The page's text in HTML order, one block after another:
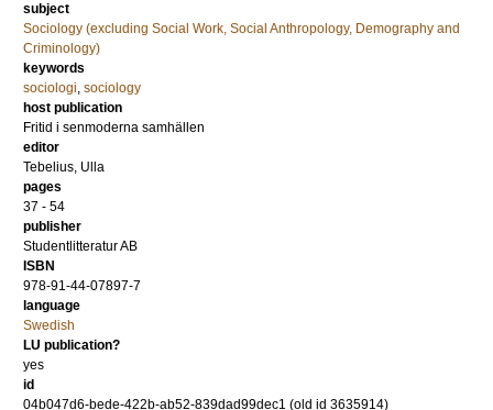
subject
Sociology (excluding Social Work, Social Anthropology, Demography and
Criminology)
keywords
sociologi, sociology
host publication
Fritid i senmoderna samhällen
editor
Tebelius, Ulla
pages
37 - 54
publisher
Studentlitteratur AB
ISBN
978-91-44-07897-7
language
Swedish
LU publication?
yes
id
04b047d6-bede-422b-ab52-839dad99dec1 (old id 3635914)